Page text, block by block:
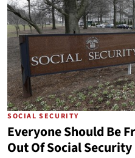
SOCIAL SECURITY
Everyone Should Be
Out Of Social Security